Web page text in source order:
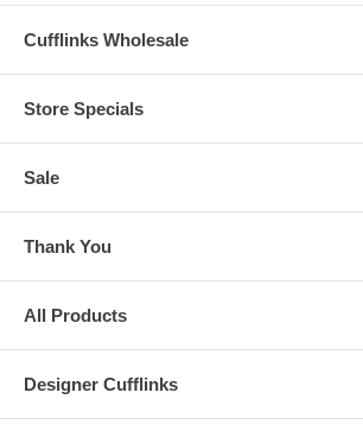
Cufflinks Wholesale
Store Specials
Sale
Thank You
All Products
Designer Cufflinks